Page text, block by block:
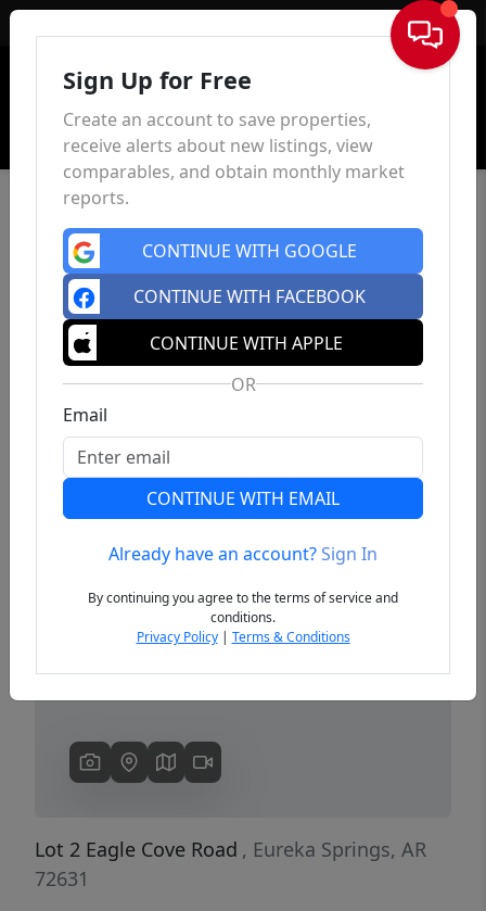
Sign In
Previous
Lot 2 Eagle Cove Road , Eureka Springs, AR
72631
Sign Up for Free
Create an account to save properties,
receive alerts about new listings, view
comparables, and obtain monthly market
reports.
CONTINUE WITH GOOGLE
CONTINUE WITH FACEBOOK
CONTINUE WITH APPLE
OR
Email
CONTINUE WITH EMAIL
Already have an account?Sign In
By continuing you agree to the terms of service and
conditions.
Privacy Policy| Terms & Conditions